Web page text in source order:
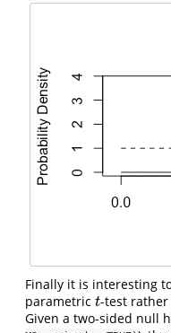
Finally it is interesting
parametric t
t-test rather
Given a two-sided null